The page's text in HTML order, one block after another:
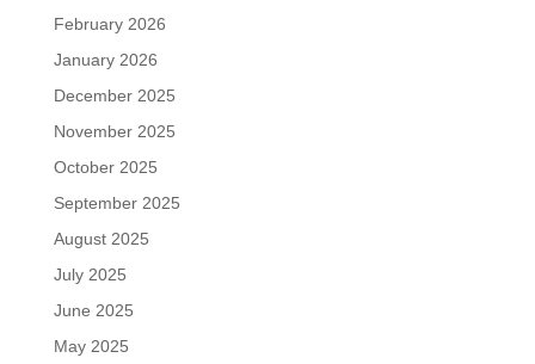
February 2026
January 2026
December 2025
November 2025
October 2025
September 2025
August 2025
July 2025
June 2025
May 2025